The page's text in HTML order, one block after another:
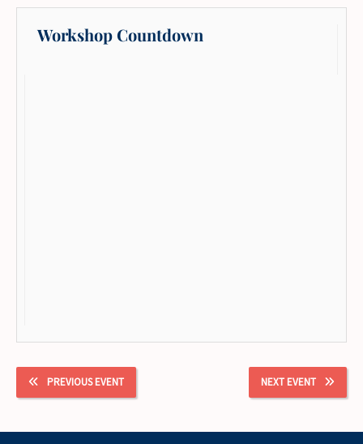
Workshop Countdown
PREVIOUS EVENT NEXT EVENT